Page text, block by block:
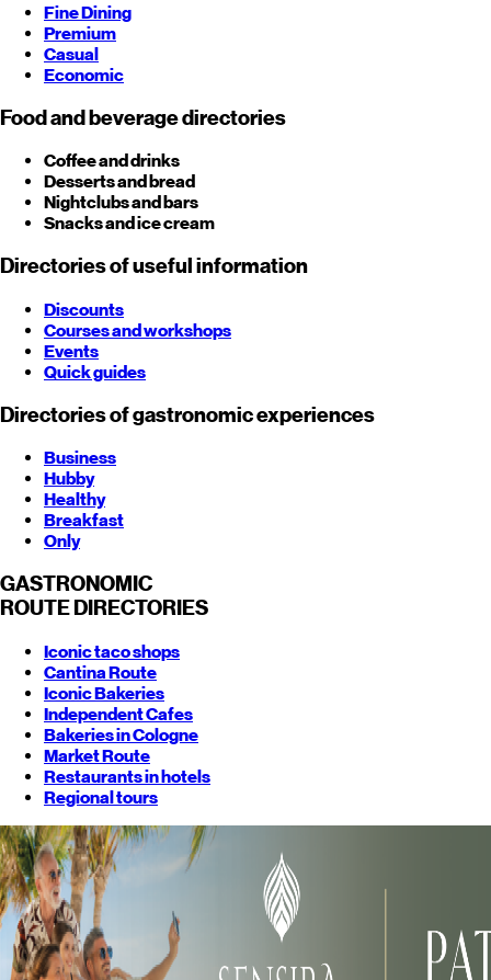
Fine Dining
Premium
Casual
Economic
Food and beverage directories
Coffee and drinks
Desserts and bread
Nightclubs and bars
Snacks and ice cream
Directories of useful information
Discounts
Courses and workshops
Events
Quick guides
Directories of gastronomic experiences
Business
Hubby
Healthy
Breakfast
Only
GASTRONOMIC
ROUTE DIRECTORIES
Iconic taco shops
Cantina Route
Iconic Bakeries
Independent Cafes
Bakeries in Cologne
Market Route
Restaurants in hotels
Regional tours